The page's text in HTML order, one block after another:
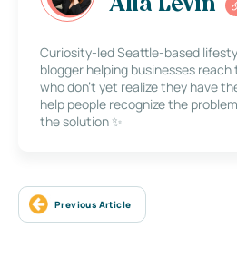
Alla Levin
Curiosity-led Seattle-based
blogger helping businesses
who don’t yet realize they have
help people recognize the
the solution ✨
Previous Article